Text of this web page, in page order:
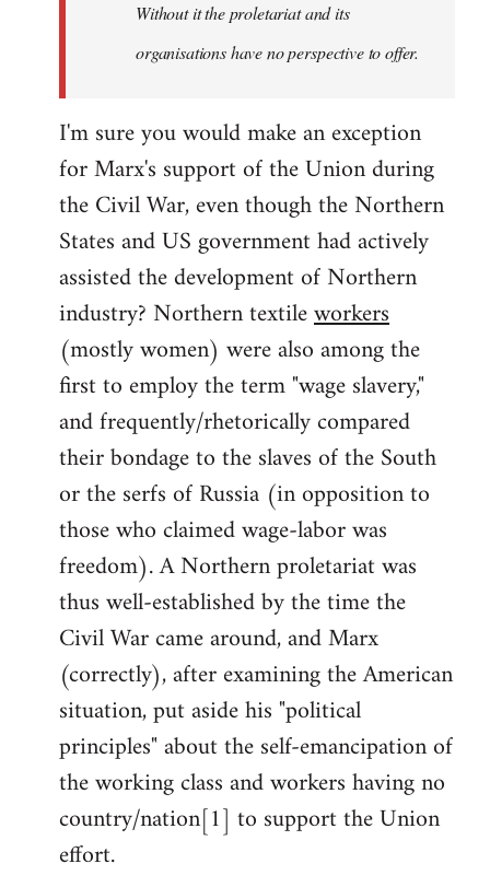
Without it the proletariat and its
organisations have no perspective to offer.
I'm sure you would make an exception
for Marx's support of the Union during
the Civil War, even though the Northern
States and US government had actively
assisted the development of Northern
industry? Northern textileworkers
(mostly women) were also among the
first to employ the term "wage slavery,"
and frequently/rhetorically compared
their bondage to the slaves of the South
or the serfs of Russia (in opposition to
those who claimed wage-labor was
freedom). A Northern proletariat was
thus well-established by the time the
Civil War came around, and Marx
(correctly), after examining the American
situation, put aside his "political
principles" about the self-emancipation of
the working class and workers having no
country/nation[1] to support the Union
effort.